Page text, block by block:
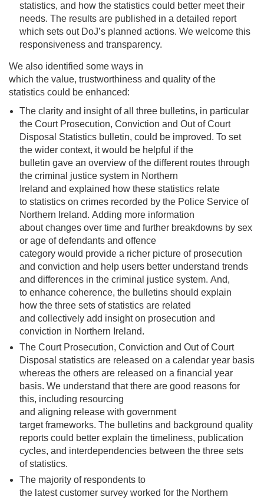
statistics, and how the statistics could better meet their
needs. The results are published in a detailed report
which sets out DoJ’s planned actions. We welcome this
responsiveness and transparency.
We also identified some ways in
which the value, trustworthiness and quality of the
statistics could be enhanced:
The clarity and insight of all three bulletins, in particular
the Court Prosecution, Conviction and Out of Court
Disposal Statistics bulletin, could be improved. To set
the wider context, it would be helpful if the
bulletin gave an overview of the different routes through
the criminal justice system in Northern
Ireland and explained how these statistics relate
to statistics on crimes recorded by the Police Service of
Northern Ireland. Adding more information
about changes over time and further breakdowns by sex
or age of defendants and offence
category would provide a richer picture of prosecution
and conviction and help users better understand trends
and differences in the criminal justice system. And,
to enhance coherence, the bulletins should explain
how the three sets of statistics are related
and collectively add insight on prosecution and
conviction in Northern Ireland.
The Court Prosecution, Conviction and Out of Court
Disposal statistics are released on a calendar year basis
whereas the others are released on a financial year
basis. We understand that there are good reasons for
this, including resourcing
and aligning release with government
target frameworks. The bulletins and background quality
reports could better explain the timeliness, publication
cycles, and interdependencies between the three sets
of statistics.
The majority of respondents to
the latest customer survey worked for the Northern